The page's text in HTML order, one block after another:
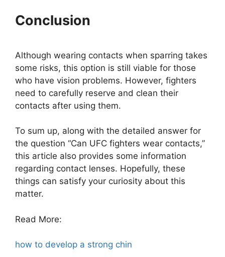
Conclusion
Although wearing contacts when sparring takes
some risks, this option is still viable for those
who have vision problems. However, fighters
need to carefully reserve and clean their
contacts after using them.
To sum up, along with the detailed answer for
the question “Can UFC fighters wear contacts,”
this article also provides some information
regarding contact lenses. Hopefully, these
things can satisfy your curiosity about this
matter.
Read More:
how to develop a strong chin